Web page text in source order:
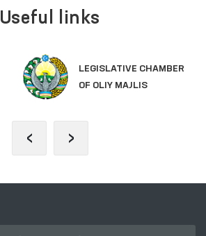
Useful links
LEGISLATIVE CHAMBER
OF OLIY MAJLIS
‹ ›